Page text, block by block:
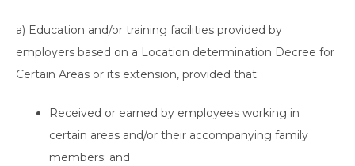
a) Education and/or training facilities provided by
employers based on a Location determination Decree for
Certain Areas or its extension, provided that:
Received or earned by employees working in
certain areas and/or their accompanying family
members; and